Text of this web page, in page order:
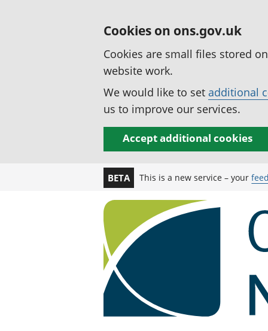
Cookies on ons.gov.uk
Cookies are small files stored
website work.
We would like to set additional
us to improve our services.
Accept additional cookies
BETA This is a new service – your